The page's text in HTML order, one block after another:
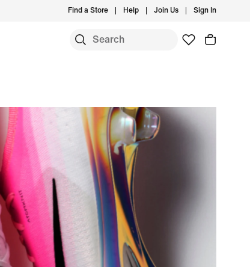
Find a Store Help Join Us Sign In